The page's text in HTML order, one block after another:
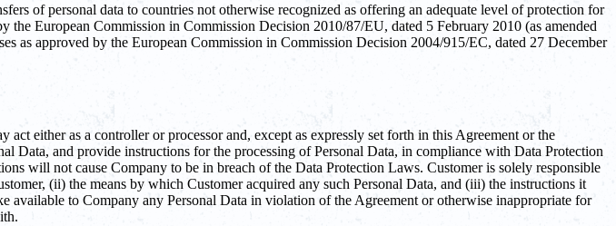
of personal data to countries not otherwise recognized as offering an adequate level of protection for
European Commission in Commission Decision 2010/87/EU, dated 5 February 2010 (as amended
approved by the European Commission in Commission Decision 2004/915/EC, dated 27 December
either as a controller or processor and, except as expressly set forth in this Agreement or the
Data, and provide instructions for the processing of Personal Data, in compliance with Data Protection
will not cause Company to be in breach of the Data Protection Laws. Customer is solely responsible
(ii) the means by which Customer acquired any such Personal Data, and (iii) the instructions it
available to Company any Personal Data in violation of the Agreement or otherwise inappropriate for